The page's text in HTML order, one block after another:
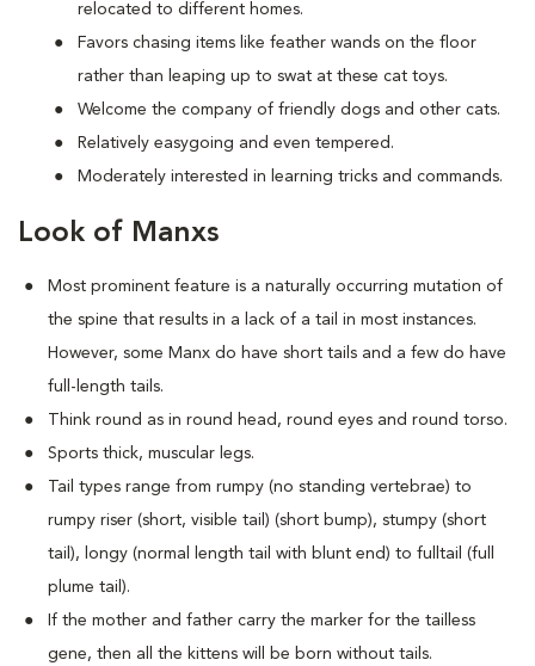
relocated to different homes.
Favors chasing items like feather wands on the floor
rather than leaping up to swat at these cat toys.
Welcome the company of friendly dogs and other cats.
Relatively easygoing and even tempered.
Moderately interested in learning tricks and commands.
Look of Manxs
Most prominent feature is a naturally occurring mutation of
the spine that results in a lack of a tail in most instances.
However, some Manx do have short tails and a few do have
full-length tails.
Think round as in round head, round eyes and round torso.
Sports thick, muscular legs.
Tail types range from rumpy (no standing vertebrae) to
rumpy riser (short, visible tail) (short bump), stumpy (short
tail), longy (normal length tail with blunt end) to fulltail (full
plume tail).
If the mother and father carry the marker for the tailless
gene, then all the kittens will be born without tails.